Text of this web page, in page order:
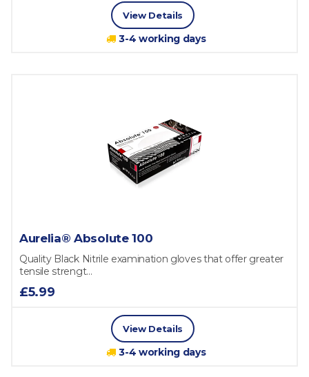
View Details
3-4 working days
Aurelia® Absolute 100
Quality Black Nitrile examination gloves that offer greater
tensile strengt...
£5.99
View Details
3-4 working days